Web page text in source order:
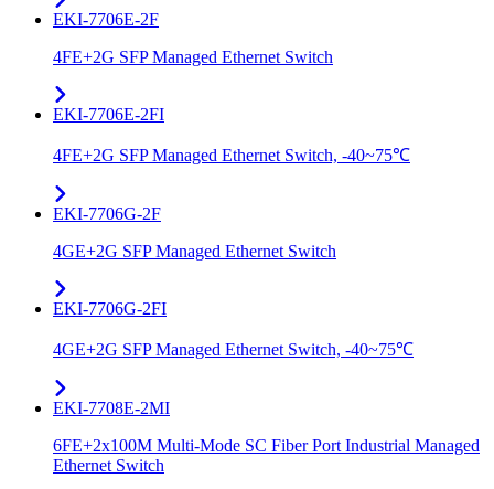
EKI-7706E-2F
4FE+2G SFP Managed Ethernet Switch
EKI-7706E-2FI
4FE+2G SFP Managed Ethernet Switch, -40~75℃
EKI-7706G-2F
4GE+2G SFP Managed Ethernet Switch
EKI-7706G-2FI
4GE+2G SFP Managed Ethernet Switch, -40~75℃
EKI-7708E-2MI
6FE+2x100M Multi-Mode SC Fiber Port Industrial Managed
Ethernet Switch